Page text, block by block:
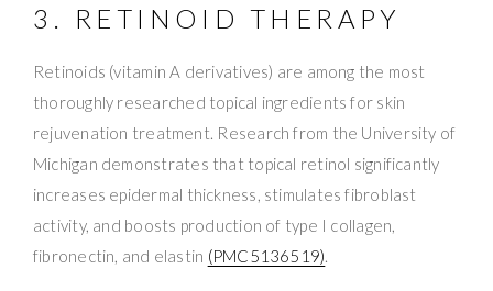
3. RETINOID THERAPY
Retinoids (vitamin A derivatives) are among the most
thoroughly researched topical ingredients for skin
rejuvenation treatment. Research from the University of
Michigan demonstrates that topical retinol significantly
increases epidermal thickness, stimulates fibroblast
activity, and boosts production of type I collagen,
fibronectin, and elastin (PMC5136519).